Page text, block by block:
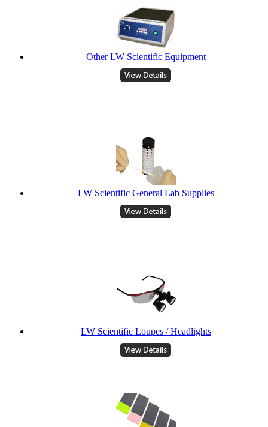
Other LW Scientific Equipment
LW Scientific General Lab Supplies
LW Scientific Loupes / Headlights